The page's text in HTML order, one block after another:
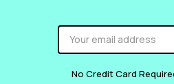
No Credit Card